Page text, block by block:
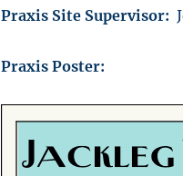
Praxis Site Supervisor:
Praxis Poster: